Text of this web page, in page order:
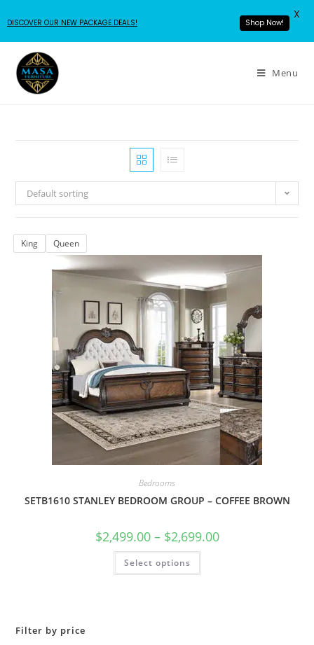
Menu
Default sorting
King Queen
Bedrooms
SETB1610 STANLEY BEDROOM GROUP – COFFEE BROWN
$2,499.00 – $2,699.00
Select options
Filter by price
DISCOVER OUR NEW PACKAGE DEALS! Shop Now!
X